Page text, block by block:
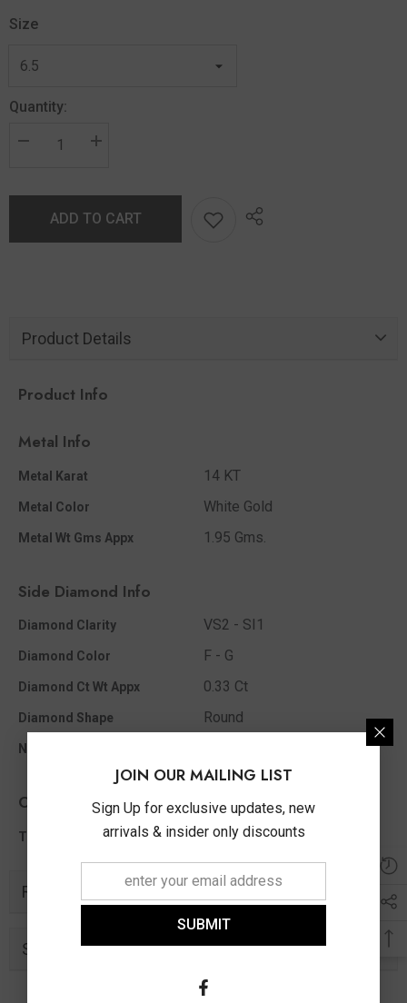
Size
Quantity:
ADD TO CART
Product Details
Product Info
Metal Info
Metal Karat 14 KT
Metal Color White Gold
Metal Wt Gms Appx 1.95 Gms.
Side Diamond Info
Diamond Clarity VS2 - SI1
Diamond Color F - G
Diamond Ct Wt Appx 0.33 Ct
Diamond Shape Round
No Of Diamonds Appx
Other Info
Total Diamond Wt Appx 0.33 Ct
Related Products
Similar Products
JOIN OUR MAILING LIST
Sign Up for exclusive updates, new
arrivals & insider only discounts
SUBMIT